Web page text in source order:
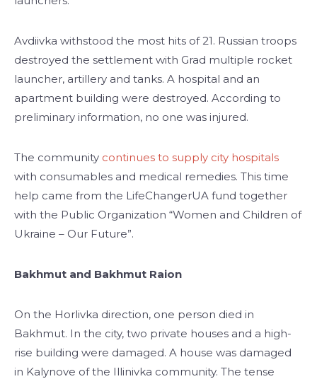
Avdiivka withstood the most hits of 21. Russian troops
destroyed the settlement with Grad multiple rocket
launcher, artillery and tanks. A hospital and an
apartment building were destroyed. According to
preliminary information, no one was injured.
The community continues to supply city hospitals
with consumables and medical remedies. This time
help came from the LifeChangerUA fund together
with the Public Organization “Women and Children of
Ukraine – Our Future”.
Bakhmut and Bakhmut Raion
On the Horlivka direction, one person died in
Bakhmut. In the city, two private houses and a high-
rise building were damaged. A house was damaged
in Kalynove ​​of the Illinivka community. The tense